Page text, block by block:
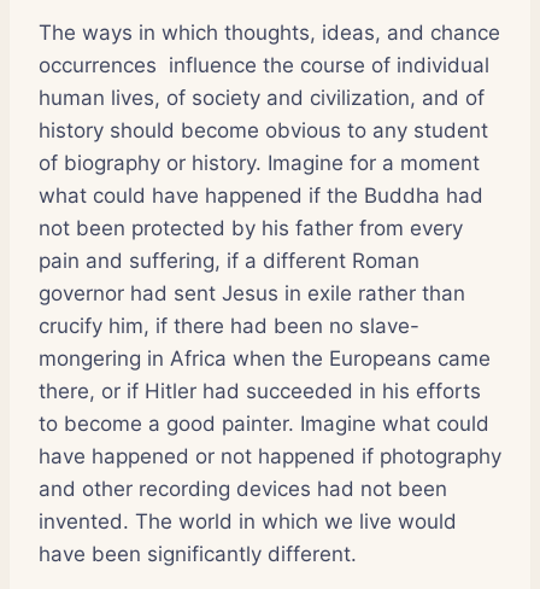
The ways in which thoughts, ideas, and chance
occurrences influence the course of individual
human lives, of society and civilization, and of
history should become obvious to any student
of biography or history. Imagine for a moment
what could have happened if the Buddha had
not been protected by his father from every
pain and suffering, if a different Roman
governor had sent Jesus in exile rather than
crucify him, if there had been no slave-
mongering in Africa when the Europeans came
there, or if Hitler had succeeded in his efforts
to become a good painter. Imagine what could
have happened or not happened if photography
and other recording devices had not been
invented. The world in which we live would
have been significantly different.